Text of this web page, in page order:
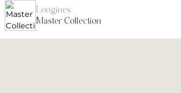
Longines
Master Collection